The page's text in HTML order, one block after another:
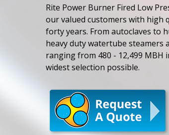
Rite Power Burner Fired Low
our valued customers with high
forty years. From autoclaves to
heavy duty watertube steamers
ranging from 480 - 12,499
widest selection possible.